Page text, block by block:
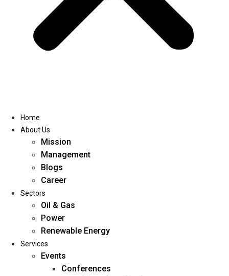
Home
About Us
Home
About Us
Mission
Management
Blogs
Career
Sectors
Oil & Gas
Power
Renewable Energy
Services
Events
Conferences